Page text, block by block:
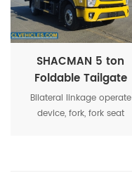
SHACMAN 5 ton
Foldable Tailgate
Rollback Flatbed
Wrecker Truck
Bilateral linkage operate
device, fork, fork seat